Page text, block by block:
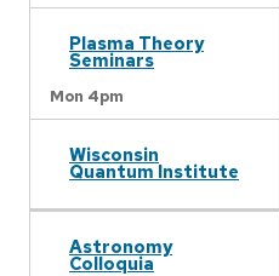
Plasma Theory
Seminars
Mon 4pm
Wisconsin
Quantum Institute
Astronomy
Colloquia